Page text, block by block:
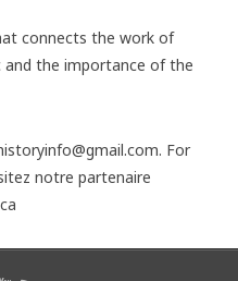
connects the work of
the importance of the
For
notre partenaire